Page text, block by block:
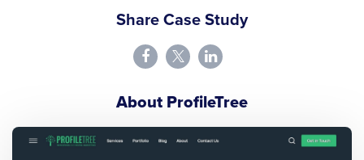
Share Case Study
About ProfileTree